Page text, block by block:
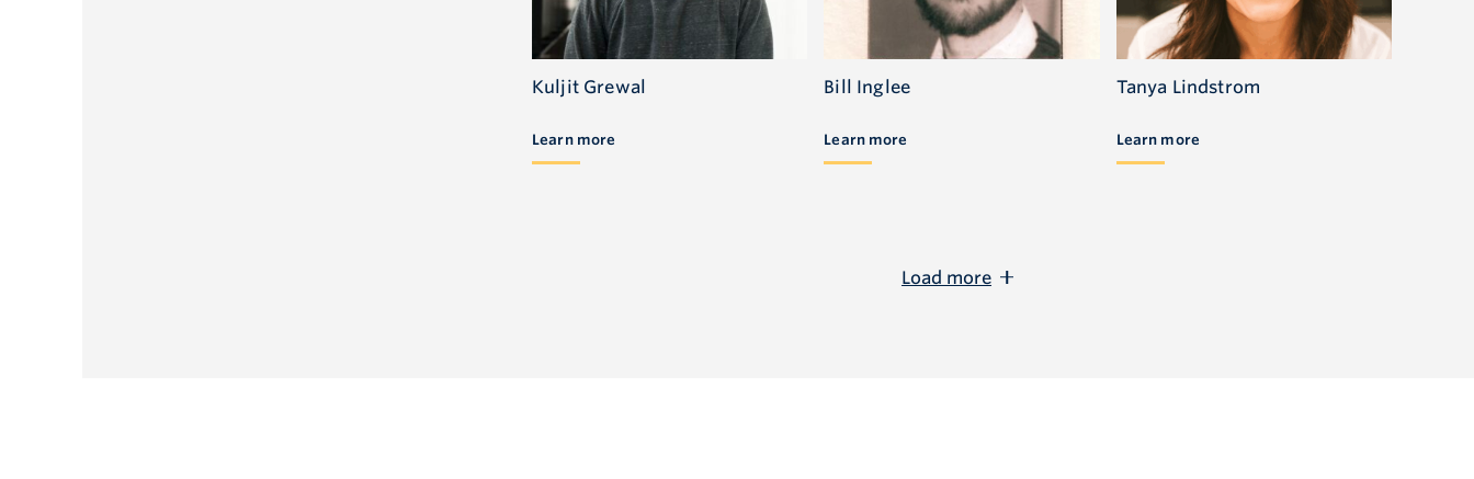
Kuljit Grewal
Learn more
Bill Inglee
Learn more
Tanya Lindstrom
Learn more
Load more